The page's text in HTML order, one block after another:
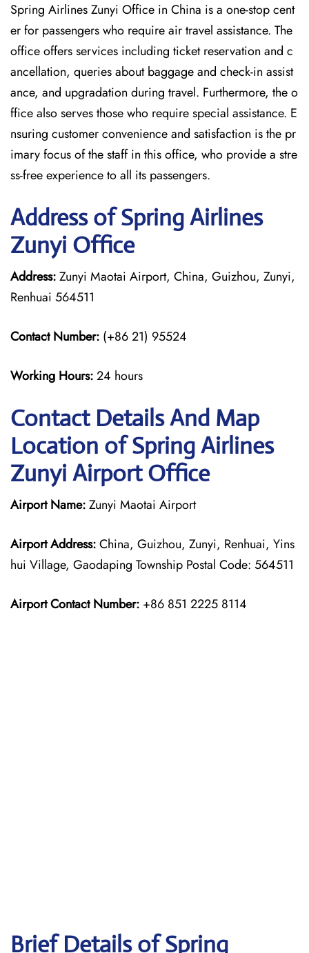
Spring Airlines Zunyi Office in China is a one-stop cent
er for passengers who require air travel assistance. The
office offers services including ticket reservation and c
ancellation, queries about baggage and check-in assist
ance, and upgradation during travel. Furthermore, the o
ffice also serves those who require special assistance. E
nsuring customer convenience and satisfaction is the pr
imary focus of the staff in this office, who provide a stre
ss-free experience to all its passengers.
Address of Spring Airlines
Zunyi Office
Address:Zunyi Maotai Airport, China, Guizhou, Zunyi,
Renhuai 564511
Contact Number: (+86 21) 95524
Working Hours:24 hours
Contact Details And Map
Location of Spring Airlines
Zunyi Airport Office
Airport Name:Zunyi Maotai Airport
Airport Address:China, Guizhou, Zunyi, Renhuai, Yins
hui Village, Gaodaping Township Postal Code: 564511
Airport Contact Number: +86 851 2225 8114
Brief Details of Spring